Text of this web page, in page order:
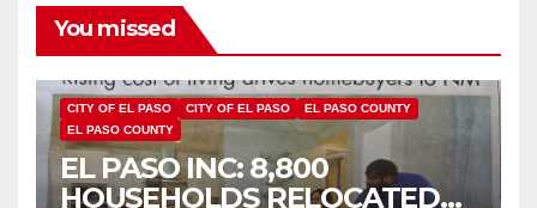
You missed
CITY OF EL PASO CITY OF EL PASO
EL PASO COUNTY
EL PASO COUNTY
EL PASO INC: 8,800
HOUSEHOLDS RELOCATED